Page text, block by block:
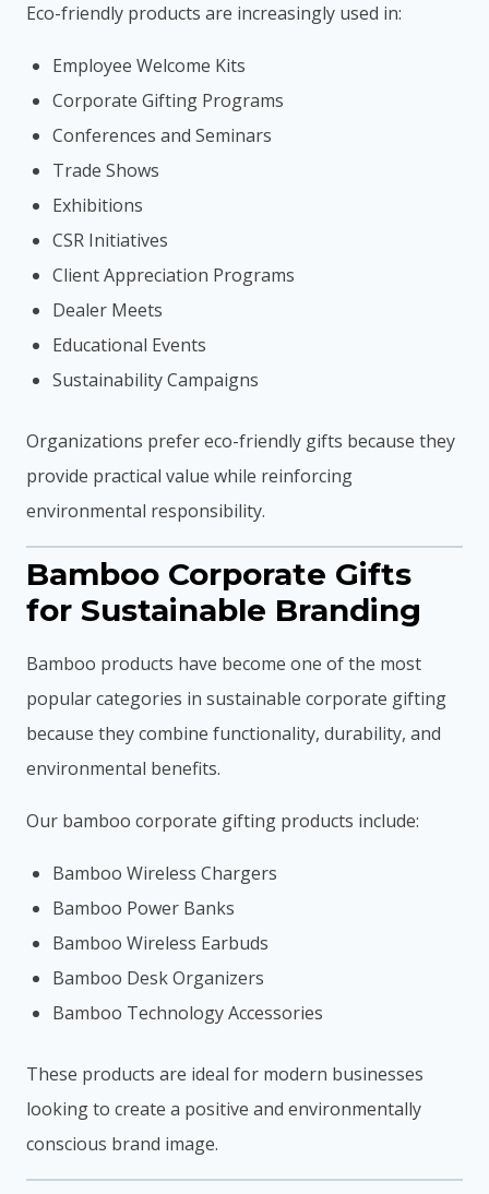
Eco-friendly products are increasingly used in:
Employee Welcome Kits
Corporate Gifting Programs
Conferences and Seminars
Trade Shows
Exhibitions
CSR Initiatives
Client Appreciation Programs
Dealer Meets
Educational Events
Sustainability Campaigns
Organizations prefer eco-friendly gifts because they
provide practical value while reinforcing
environmental responsibility.
Bamboo Corporate Gifts
for Sustainable Branding
Bamboo products have become one of the most
popular categories in sustainable corporate gifting
because they combine functionality, durability, and
environmental benefits.
Our bamboo corporate gifting products include:
Bamboo Wireless Chargers
Bamboo Power Banks
Bamboo Wireless Earbuds
Bamboo Desk Organizers
Bamboo Technology Accessories
These products are ideal for modern businesses
looking to create a positive and environmentally
conscious brand image.